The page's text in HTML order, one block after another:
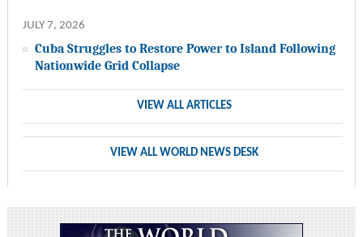
JULY 7, 2026
Cuba Struggles to Restore Power to Island Following
Nationwide Grid Collapse
VIEW ALL ARTICLES
VIEW ALL WORLD NEWS DESK